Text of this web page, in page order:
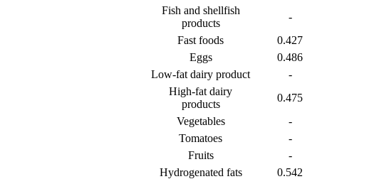
Fish and shellfish
products
-
Fast foods
0.427
Eggs
0.486
Low-fat dairy product
-
High-fat dairy
products
0.475
Vegetables
-
Tomatoes
-
Fruits
-
Hydrogenated fats
0.542